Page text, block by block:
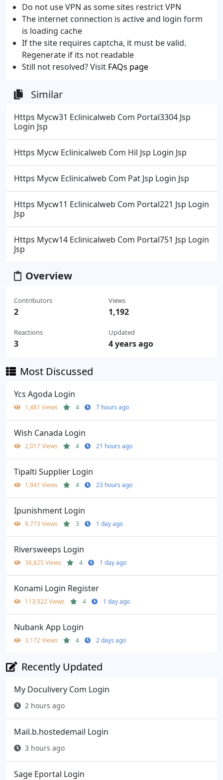
Do not use VPN as some sites restrict VPN
The internet connection is active and login form
is loading cache
If the site requires captcha, it must be valid.
Regenerate if its not readable
Still not resolved? Visit FAQs page
Similar
Https Mycw31 Eclinicalweb Com Portal3304 Jsp
Login Jsp
Https Mycw Eclinicalweb Com Hil Jsp Login Jsp
Https Mycw Eclinicalweb Com Pat Jsp Login Jsp
Https Mycw11 Eclinicalweb Com Portal221 Jsp Login
Jsp
Https Mycw14 Eclinicalweb Com Portal751 Jsp Login
Jsp
Overview
Contributors
2
Reactions
3
Views
1,192
Updated
4 years ago
Most Discussed
Ycs Agoda Login
1,481 Views 4 7 hours ago
Wish Canada Login
2,017 Views 4 21 hours ago
Tipalti Supplier Login
1,941 Views 4 23 hours ago
Ipunishment Login
8,773 Views 3 1 day ago
Riversweeps Login
36,825 Views 4 1 day ago
Konami Login Register
113,922 Views 4 1 day ago
Nubank App Login
3,172 Views 4 2 days ago
Recently Updated
My Doculivery Com Login
2 hours ago
Mail.b.hostedemail Login
3 hours ago
Sage Eportal Login